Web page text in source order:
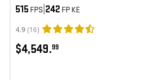
515 FPS 242 FP KE
4.9 (16)
$4,549.99